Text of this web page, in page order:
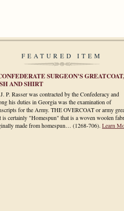
FEATURED ITEM
SURGEON'S GREATCOAT,
AND SHIRT
P. Rasser was contracted by the Confederacy and
his duties in Georgia was the examination of
for the Army. THE OVERCOAT or army
is certainly "Homespun" that is a woven woolen
made from homespun… (1268-706). Learn